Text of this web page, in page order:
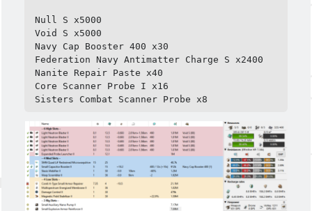
Null S x5000
Void S x5000
Navy Cap Booster 400 x30
Federation Navy Antimatter Charge S x2400
Nanite Repair Paste x40
Core Scanner Probe I x16
Sisters Combat Scanner Probe x8